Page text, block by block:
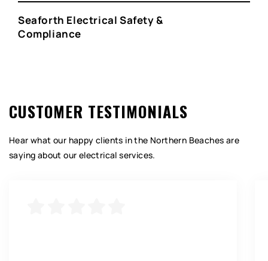
Seaforth Electrical Safety &
Compliance
CUSTOMER TESTIMONIALS
Hear what our happy clients in the Northern Beaches are
saying about our electrical services.